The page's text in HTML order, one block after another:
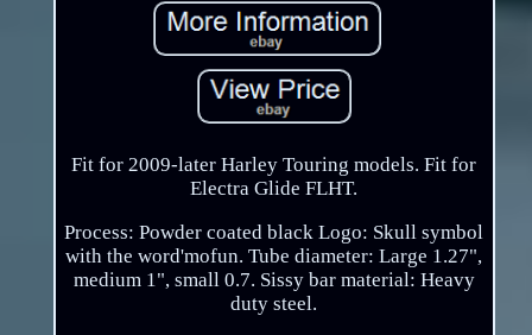
Fit for 2009-later Harley Touring models. Fit for
Electra Glide FLHT.
Process: Powder coated black Logo: Skull symbol
with the word'mofun. Tube diameter: Large 1.27",
medium 1", small 0.7. Sissy bar material: Heavy
duty steel.